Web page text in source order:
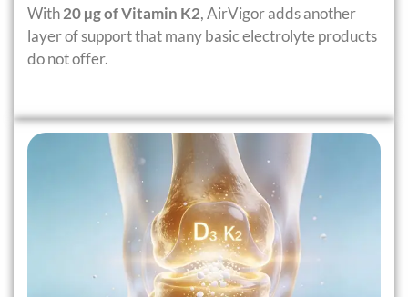
With20 µg of Vitamin K2, AirVigor adds another
layer of support that many basic electrolyte products
do not offer.